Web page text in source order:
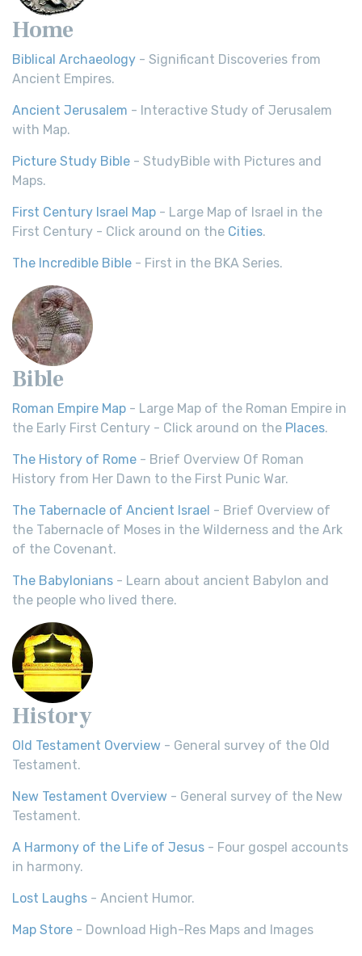
Home
Biblical Archaeology - Significant Discoveries from
Ancient Empires.
Ancient Jerusalem - Interactive Study of Jerusalem
with Map.
Picture Study Bible - StudyBible with Pictures and
Maps.
First Century Israel Map - Large Map of Israel in the
First Century - Click around on the Cities.
The Incredible Bible - First in the BKA Series.
Bible
Roman Empire Map - Large Map of the Roman Empire in
the Early First Century - Click around on the Places.
The History of Rome - Brief Overview Of Roman
History from Her Dawn to the First Punic War.
The Tabernacle of Ancient Israel - Brief Overview of
the Tabernacle of Moses in the Wilderness and the Ark
of the Covenant.
The Babylonians - Learn about ancient Babylon and
the people who lived there.
History
Old Testament Overview - General survey of the Old
Testament.
New Testament Overview - General survey of the New
Testament.
A Harmony of the Life of Jesus - Four gospel accounts
in harmony.
Lost Laughs - Ancient Humor.
Map Store - Download High-Res Maps and Images